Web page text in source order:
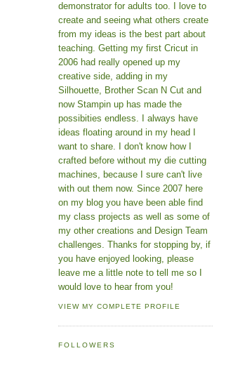
demonstrator for adults too. I love to
create and seeing what others create
from my ideas is the best part about
teaching. Getting my first Cricut in
2006 had really opened up my
creative side, adding in my
Silhouette, Brother Scan N Cut and
now Stampin up has made the
possibities endless. I always have
ideas floating around in my head I
want to share. I don't know how I
crafted before without my die cutting
machines, because I sure can't live
with out them now. Since 2007 here
on my blog you have been able find
my class projects as well as some of
my other creations and Design Team
challenges. Thanks for stopping by, if
you have enjoyed looking, please
leave me a little note to tell me so I
would love to hear from you!
VIEW MY COMPLETE PROFILE
FOLLOWERS